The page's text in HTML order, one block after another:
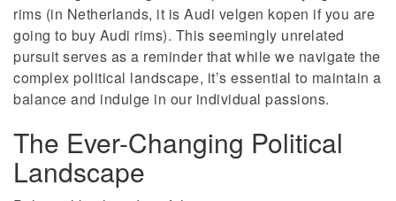
rims (in Netherlands, it is Audi velgen kopen if you are
going to buy Audi rims). This seemingly unrelated
pursuit serves as a reminder that while we navigate the
complex political landscape, it’s essential to maintain a
balance and indulge in our individual passions.
The Ever-Changing Political
Landscape